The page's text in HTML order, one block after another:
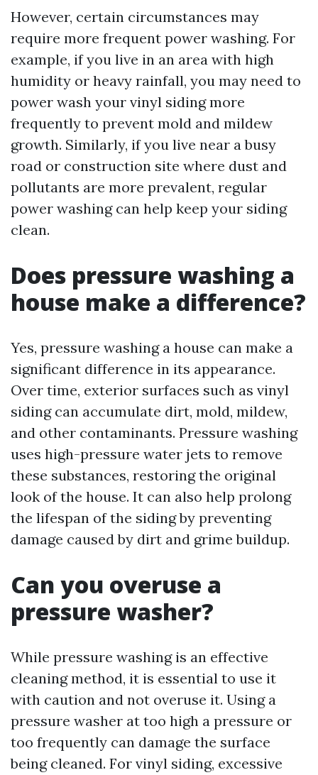
However, certain circumstances may
require more frequent power washing. For
example, if you live in an area with high
humidity or heavy rainfall, you may need to
power wash your vinyl siding more
frequently to prevent mold and mildew
growth. Similarly, if you live near a busy
road or construction site where dust and
pollutants are more prevalent, regular
power washing can help keep your siding
clean.
Does pressure washing a
house make a difference?
Yes, pressure washing a house can make a
significant difference in its appearance.
Over time, exterior surfaces such as vinyl
siding can accumulate dirt, mold, mildew,
and other contaminants. Pressure washing
uses high-pressure water jets to remove
these substances, restoring the original
look of the house. It can also help prolong
the lifespan of the siding by preventing
damage caused by dirt and grime buildup.
Can you overuse a
pressure washer?
While pressure washing is an effective
cleaning method, it is essential to use it
with caution and not overuse it. Using a
pressure washer at too high a pressure or
too frequently can damage the surface
being cleaned. For vinyl siding, excessive